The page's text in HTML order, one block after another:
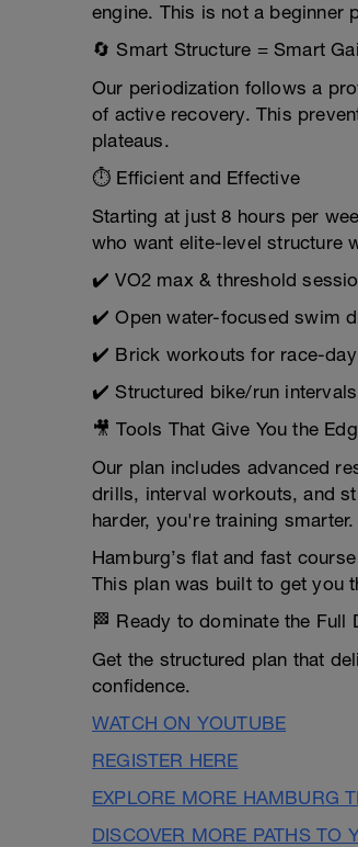
engine. This is not a beginner
🔄 Smart Structure = Smart
Our periodization follows a
of active recovery. This
plateaus.
⏱ Efficient and Effective
Starting at just 8 hours per
who want elite-level structure
✔️ VO2 max & threshold
✔️ Open water-focused swim
✔️ Brick workouts for race-day
✔️ Structured bike/run
🎥 Tools That Give You the
Our plan includes advanced
drills, interval workouts, and
harder, you're training smarter.
Hamburg’s flat and fast
This plan was built to get you
🏁 Ready to dominate the Full
Get the structured plan that
confidence.
WATCH ON YOUTUBE
REGISTER HERE
EXPLORE MORE HAMBURG
DISCOVER MORE PATHS TO